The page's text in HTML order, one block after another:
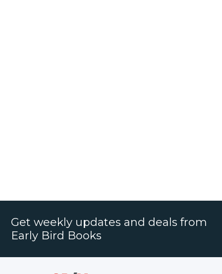
Get weekly updates and deals from
Early Bird Books